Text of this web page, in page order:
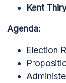
Kent Thiry
Agenda:
Election